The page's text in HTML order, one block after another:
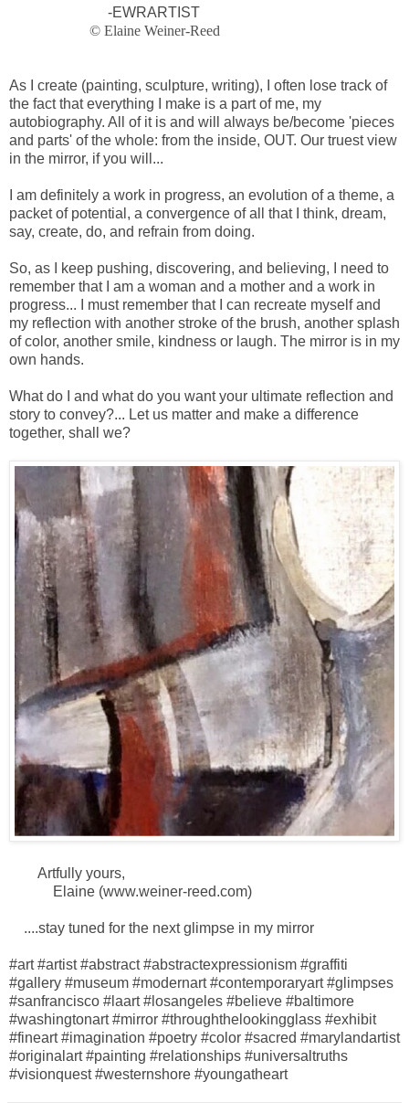
-EWRARTIST
© Elaine Weiner-Reed
As I create (painting, sculpture, writing), I often lose track of
the fact that everything I make is a part of me, my
autobiography. All of it is and will always be/become 'pieces
and parts' of the whole: from the inside, OUT. Our truest view
in the mirror, if you will...
I am definitely a work in progress, an evolution of a theme, a
packet of potential, a convergence of all that I think, dream,
say, create, do, and refrain from doing.
So, as I keep pushing, discovering, and believing, I need to
remember that I am a woman and a mother and a work in
progress... I must remember that I can recreate myself and
my reflection with another stroke of the brush, another splash
of color, another smile, kindness or laugh. The mirror is in my
own hands.
What do I and what do you want your ultimate reflection and
story to convey?... Let us matter and make a difference
together, shall we?
Artfully yours,
Elaine (www.weiner-reed.com)
....stay tuned for the next glimpse in my mirror
#art #artist #abstract #abstractexpressionism #graffiti
#gallery #museum #modernart #contemporaryart #glimpses
#sanfrancisco #laart #losangeles #believe #baltimore
#washingtonart #mirror #throughthelookingglass #exhibit
#fineart #imagination #poetry #color #sacred #marylandartist
#originalart #painting #relationships #universaltruths
#visionquest #westernshore #youngatheart